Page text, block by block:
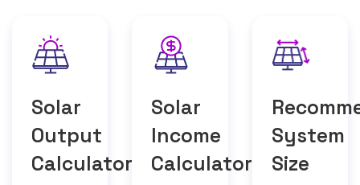
Solar
Output
Calculator
Solar
Income
Calculator
System
Size